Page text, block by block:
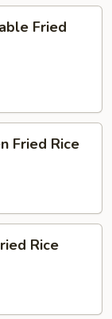
Fried
Fried Rice
Rice